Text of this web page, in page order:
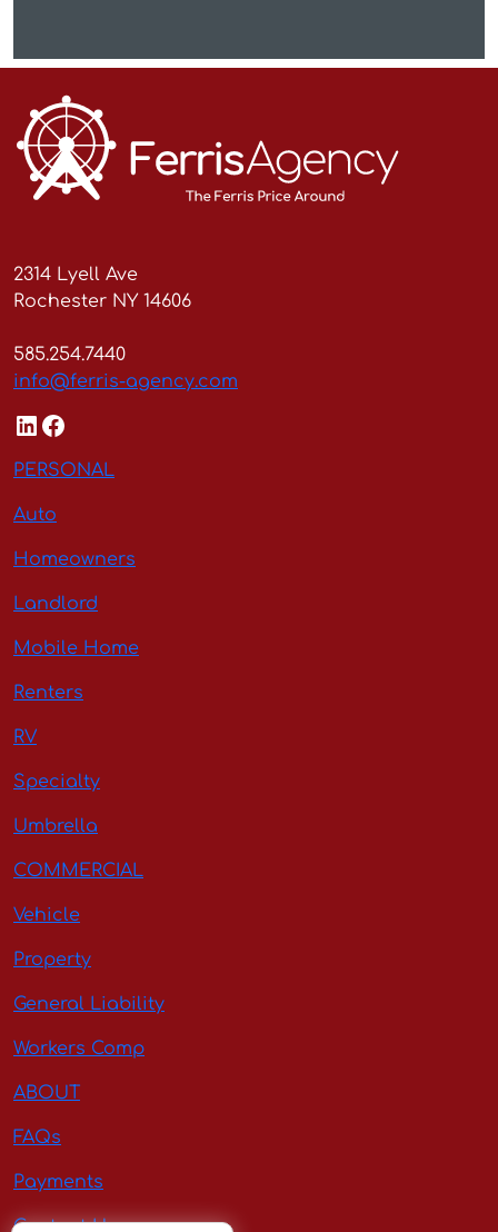
2314 Lyell Ave
Rochester NY 14606
585.254.7440
info@ferris-agency.com
LinkedIn
Facebook
PERSONAL
Auto
Homeowners
Landlord
Mobile Home
Renters
RV
Specialty
Umbrella
COMMERCIAL
Vehicle
Property
General Liability
Workers Comp
ABOUT
FAQs
Payments
Contact Us